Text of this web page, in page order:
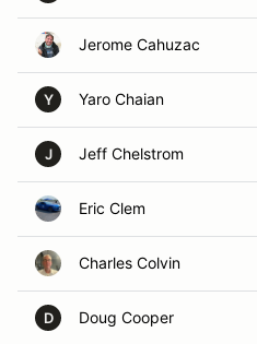
Jerome Cahuzac
Y Yaro Chaian
J Jeff Chelstrom
Eric Clem
Charles Colvin
D Doug Cooper